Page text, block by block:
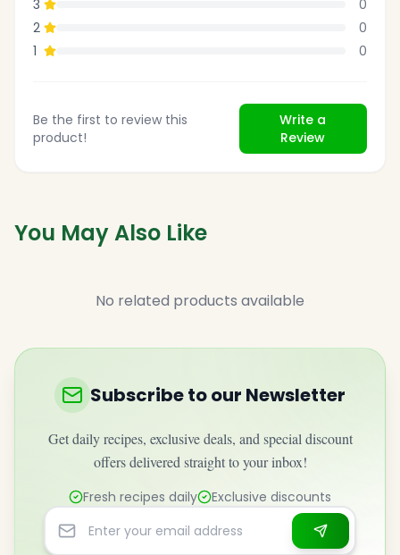
3
0
2
0
1
0
Be the first to review this
product!
Write a
Review
You May Also Like
No related products available
Subscribe to our Newsletter
Get daily recipes, exclusive deals, and special discount
offers delivered straight to your inbox!
Fresh recipes daily Exclusive discounts
Email address